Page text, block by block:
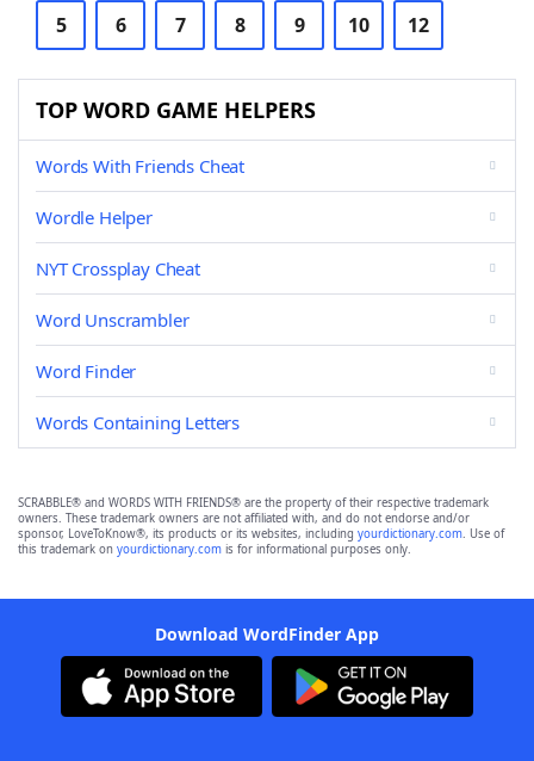
5 6 7 8 9 10 12
TOP WORD GAME HELPERS
Words With Friends Cheat
Wordle Helper
NYT Crossplay Cheat
Word Unscrambler
Word Finder
Words Containing Letters
SCRABBLE® and WORDS WITH FRIENDS® are the property of their respective trademark
owners. These trademark owners are not affiliated with, and do not endorse and/or
sponsor, LoveToKnow®, its products or its websites, including yourdictionary.com. Use of
this trademark on yourdictionary.com is for informational purposes only.
Download WordFinder App